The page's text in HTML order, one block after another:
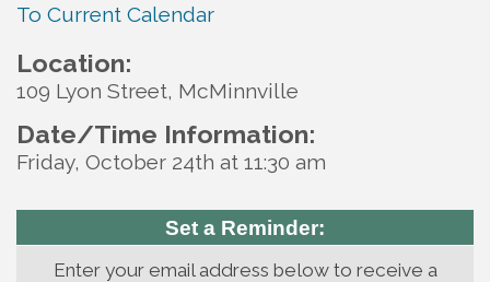
To Current Calendar
Location:
109 Lyon Street, McMinnville
Date/Time Information:
Friday, October 24th at 11:30 am
Set a Reminder:
Enter your email address below to receive a